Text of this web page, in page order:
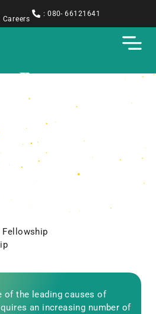
Careers
: 080- 66121641
Fellowship
of the leading causes of
an increasing number of